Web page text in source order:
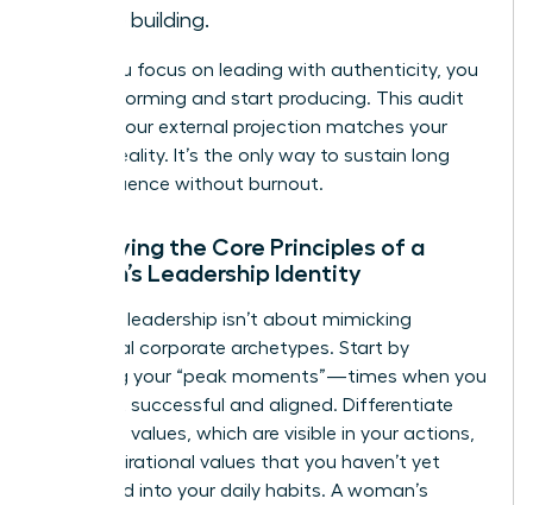
you’re building.
When you focus on leading with authenticity, you
stop performing and start producing. This audit
ensures your external projection matches your
internal reality. It’s the only way to sustain long
term influence without burnout.
Identifying the Core Principles of a
Woman’s Leadership Identity
Effective leadership isn’t about mimicking
traditional corporate archetypes. Start by
analyzing your “peak moments”—times when you
felt most successful and aligned. Differentiate
your lived values, which are visible in your actions,
from aspirational values that you haven’t yet
integrated into your daily habits. A woman’s